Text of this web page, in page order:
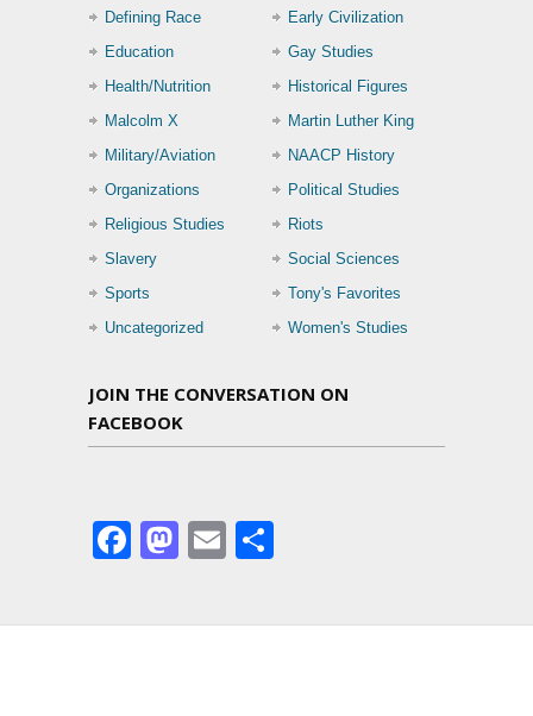
Defining Race
Early Civilization
Education
Gay Studies
Health/Nutrition
Historical Figures
Malcolm X
Martin Luther King
Military/Aviation
NAACP History
Organizations
Political Studies
Religious Studies
Riots
Slavery
Social Sciences
Sports
Tony's Favorites
Uncategorized
Women's Studies
JOIN THE CONVERSATION ON
FACEBOOK
Facebook
Mastodon
Email